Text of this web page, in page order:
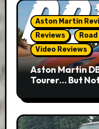
Aston Martin
Reviews
Video Reviews
Aston Martin
Tourer… But